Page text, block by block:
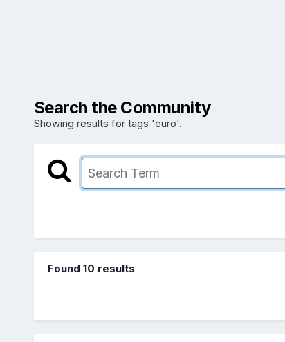
Search the Community
Showing results for tags 'euro'.
Found 10 results